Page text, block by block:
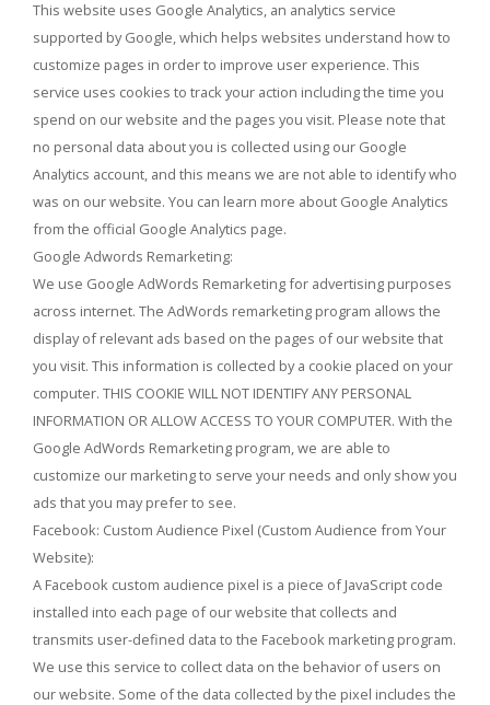
This website uses Google Analytics, an analytics service
supported by Google, which helps websites understand how to
customize pages in order to improve user experience. This
service uses cookies to track your action including the time you
spend on our website and the pages you visit. Please note that
no personal data about you is collected using our Google
Analytics account, and this means we are not able to identify who
was on our website. You can learn more about Google Analytics
from the official Google Analytics page.
Google Adwords Remarketing:
We use Google AdWords Remarketing for advertising purposes
across internet. The AdWords remarketing program allows the
display of relevant ads based on the pages of our website that
you visit. This information is collected by a cookie placed on your
computer. THIS COOKIE WILL NOT IDENTIFY ANY PERSONAL
INFORMATION OR ALLOW ACCESS TO YOUR COMPUTER. With the
Google AdWords Remarketing program, we are able to
customize our marketing to serve your needs and only show you
ads that you may prefer to see.
Facebook: Custom Audience Pixel (Custom Audience from Your
Website):
A Facebook custom audience pixel is a piece of JavaScript code
installed into each page of our website that collects and
transmits user-defined data to the Facebook marketing program.
We use this service to collect data on the behavior of users on
our website. Some of the data collected by the pixel includes the